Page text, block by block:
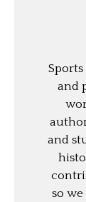
and
and
so